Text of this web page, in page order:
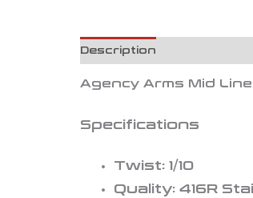
Description
Agency Arms Mid
Specifications
Twist: 1/10
Quality: 416R